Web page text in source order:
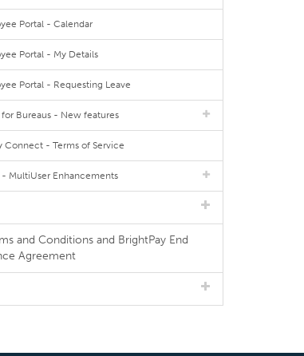
Portal - Calendar
Portal - My Details
Portal - Requesting Leave
Bureaus - New features
Connect - Terms of Service
MultiUser Enhancements
and Conditions and BrightPay End
Agreement